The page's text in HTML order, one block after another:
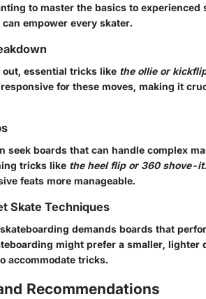
to master the basics to
empower every skater.
essential tricks like the ollie or
for these moves, making it
seek boards that can handle complex
tricks like the heel flip or 360 shove-it
feats more manageable.
Skate Techniques
demands boards that
might prefer a smaller, lighter
accommodate tricks.
Recommendations